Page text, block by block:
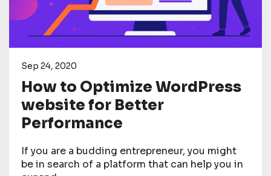
Sep 24, 2020
How to Optimize WordPress
website for Better
Performance
If you are a budding entrepreneur, you might
be in search of a platform that can help you in